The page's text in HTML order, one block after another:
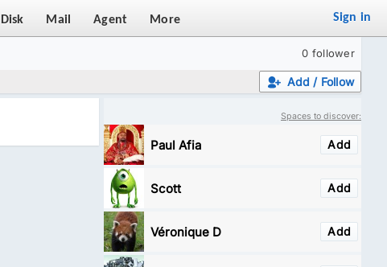
Disk Mail Agent More Sign in
0 follower
Add / Follow
Spaces to discover:
Add
Paul Afia
Add
Scott
Add
Véronique D